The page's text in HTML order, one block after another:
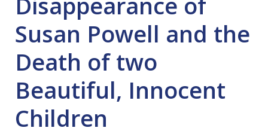
Susan Powell and the
Death of two
Beautiful, Innocent
Children